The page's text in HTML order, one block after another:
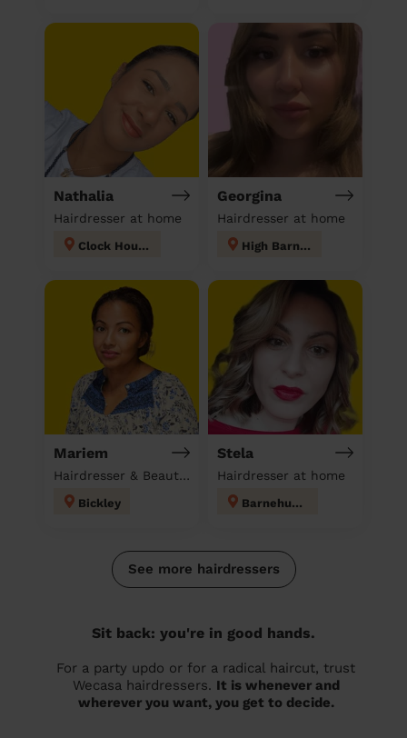
Nathalia
Hairdresser at home
Clock House
Georgina
Hairdresser at home
High Barnet
Mariem
Hairdresser & Beautician & Massage at home
Bickley
Stela
Hairdresser at home
Barnehurst
See more hairdressers
Sit back: you're in good hands.
For a party updo or for a radical haircut, trust
Wecasa hairdressers. It is whenever and
wherever you want, you get to decide.